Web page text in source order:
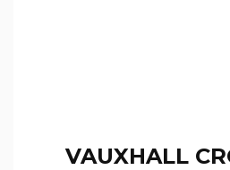
VAUXHALL